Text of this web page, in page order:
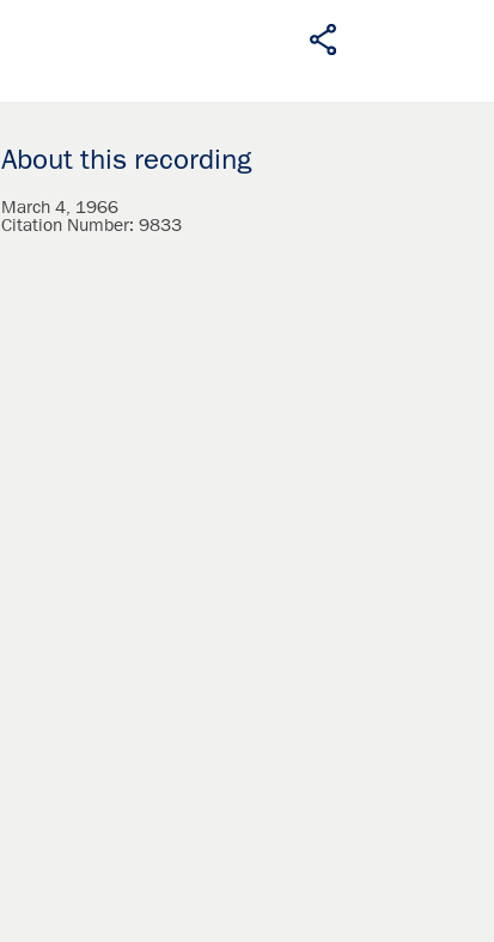
About this recording
March 4, 1966
Citation Number: 9833